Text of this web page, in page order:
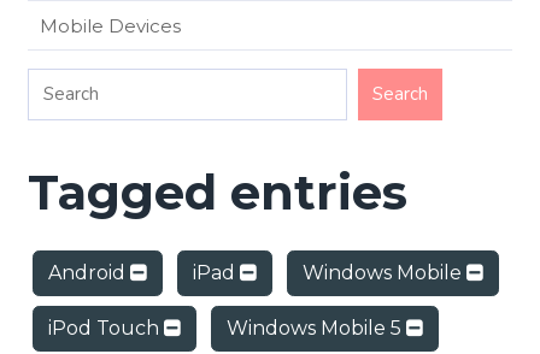
Mobile Devices
Tagged entries
Android iPad Windows Mobile
iPod Touch Windows Mobile 5